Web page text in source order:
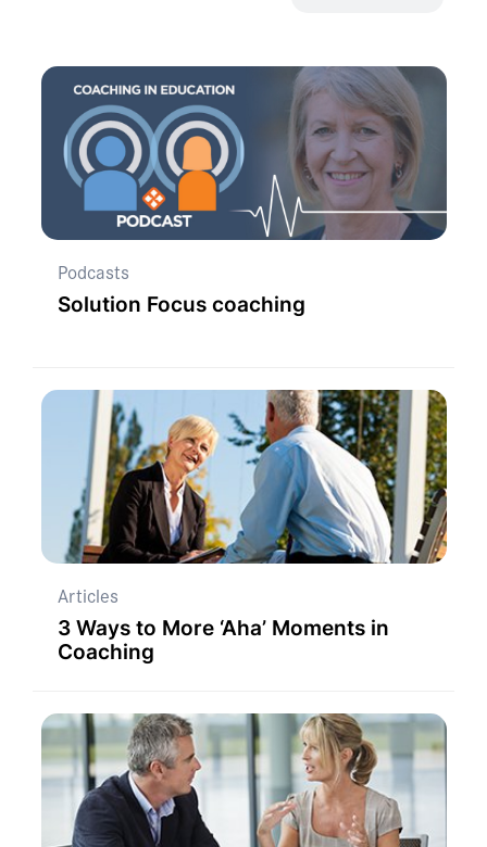
Podcasts
Solution Focus coaching
Articles
3 Ways to More ‘Aha’ Moments in
Coaching